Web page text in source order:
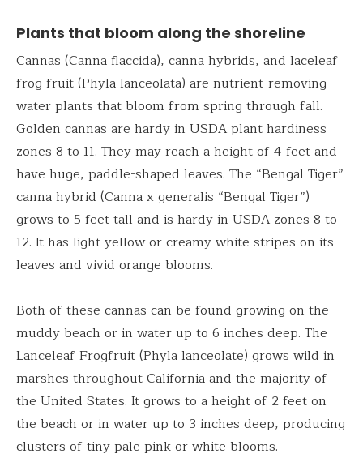
Plants that bloom along the shoreline
Cannas (Canna flaccida), canna hybrids, and laceleaf
frog fruit (Phyla lanceolata) are nutrient-removing
water plants that bloom from spring through fall.
Golden cannas are hardy in USDA plant hardiness
zones 8 to 11. They may reach a height of 4 feet and
have huge, paddle-shaped leaves. The “Bengal Tiger”
canna hybrid (Canna x generalis “Bengal Tiger”)
grows to 5 feet tall and is hardy in USDA zones 8 to
12. It has light yellow or creamy white stripes on its
leaves and vivid orange blooms.
Both of these cannas can be found growing on the
muddy beach or in water up to 6 inches deep. The
Lanceleaf Frogfruit (Phyla lanceolate) grows wild in
marshes throughout California and the majority of
the United States. It grows to a height of 2 feet on
the beach or in water up to 3 inches deep, producing
clusters of tiny pale pink or white blooms.